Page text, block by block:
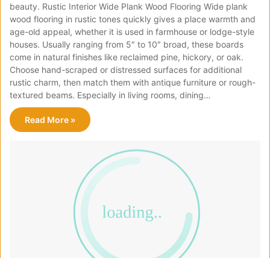
beauty. Rustic Interior Wide Plank Wood Flooring Wide plank
wood flooring in rustic tones quickly gives a place warmth and
age-old appeal, whether it is used in farmhouse or lodge-style
houses. Usually ranging from 5″ to 10″ broad, these boards
come in natural finishes like reclaimed pine, hickory, or oak.
Choose hand-scraped or distressed surfaces for additional
rustic charm, then match them with antique furniture or rough-
textured beams. Especially in living rooms, dining…
Read More »